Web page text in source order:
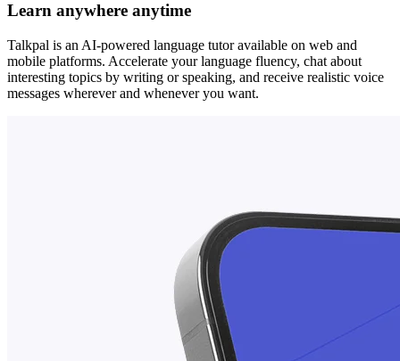
Learn anywhere anytime
Talkpal is an AI-powered language tutor available on web and
mobile platforms. Accelerate your language fluency, chat about
interesting topics by writing or speaking, and receive realistic voice
messages wherever and whenever you want.